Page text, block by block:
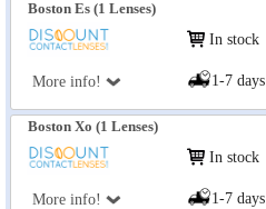
Boston Es (1 Lenses)
More info!
In stock
1-7 days
Boston Xo (1 Lenses)
More info!
In stock
1-7 days